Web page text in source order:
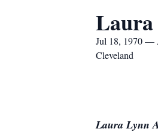
Jul 18, 1970 —
Cleveland
Laura Lynn